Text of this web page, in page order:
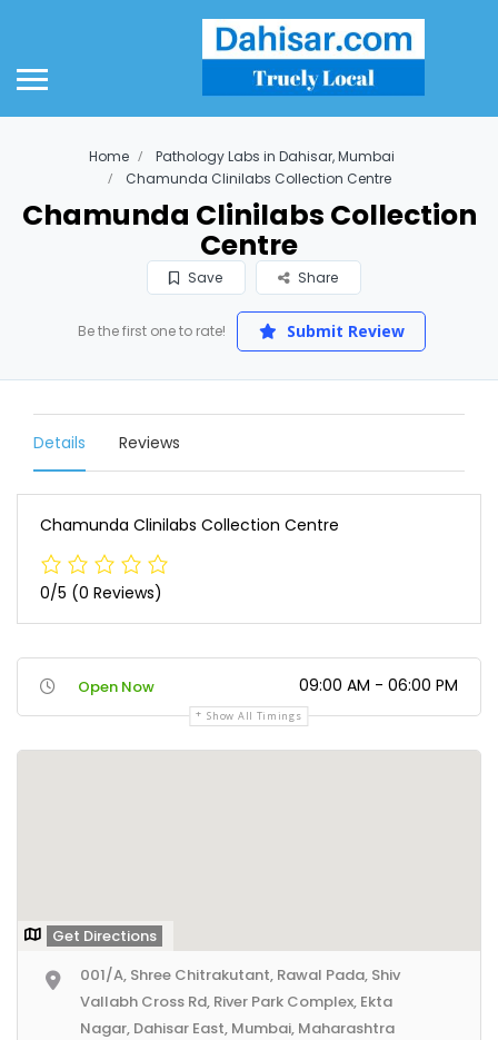
Home
Pathology Labs in Dahisar, Mumbai
Chamunda Clinilabs Collection Centre
Chamunda Clinilabs Collection
Centre
Save Share
Be the first one to rate! Submit Review
Details Reviews
Chamunda Clinilabs Collection Centre
0/5 (0 Reviews)
Open Now 09:00 AM - 06:00 PM
Show All Timings
Get Directions
001/A, Shree Chitrakutant, Rawal Pada, Shiv
Vallabh Cross Rd, River Park Complex, Ekta
Nagar, Dahisar East, Mumbai, Maharashtra